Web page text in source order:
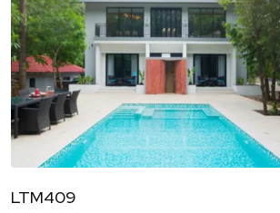
LTM409